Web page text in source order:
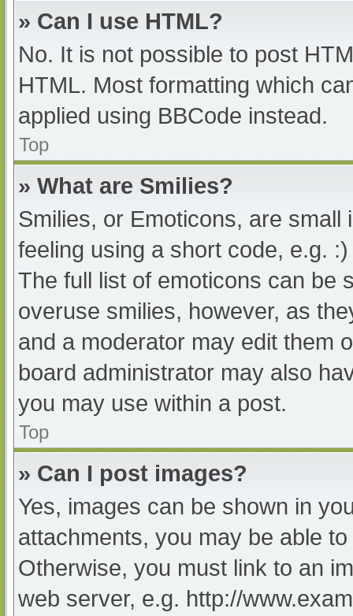
» Can I use HTML?
No. It is not possible to post
HTML. Most formatting which
applied using BBCode instead.
Top
» What are Smilies?
Smilies, or Emoticons, are
feeling using a short code, e.g.
The full list of emoticons can be
overuse smilies, however, as
and a moderator may edit them
board administrator may also
you may use within a post.
Top
» Can I post images?
Yes, images can be shown in
attachments, you may be able
Otherwise, you must link to an
web server, e.g. http://